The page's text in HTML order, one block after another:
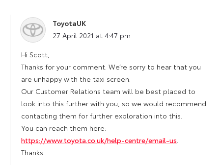
ToyotaUK
says:
27 April 2021 at 4:47 pm
Hi Scott,
Thanks for your comment. We’re sorry to hear that you
are unhappy with the taxi screen.
Our Customer Relations team will be best placed to
look into this further with you, so we would recommend
contacting them for further exploration into this.
You can reach them here:
https://www.toyota.co.uk/help-centre/email-us.
Thanks.